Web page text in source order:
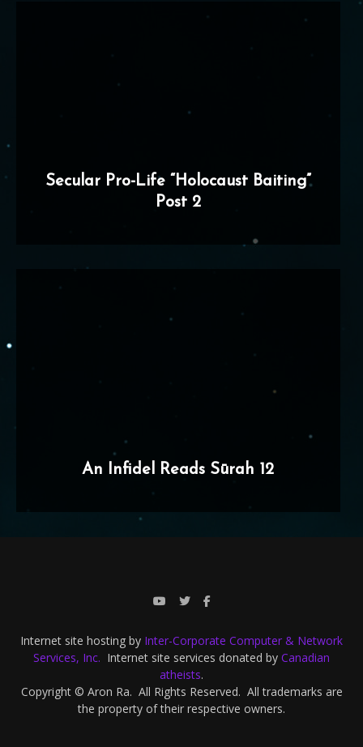
Secular Pro-Life “Holocaust Baiting”
Post 2
An Infidel Reads Sūrah 12
Internet site hosting by Inter-Corporate Computer & Network
Services, Inc. Internet site services donated by Canadian
atheists.
Copyright © Aron Ra. All Rights Reserved. All trademarks are
the property of their respective owners.